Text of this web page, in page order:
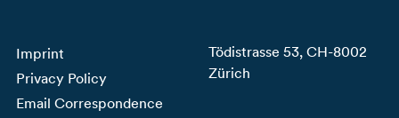
Imprint
Privacy Policy
Email Correspondence
Tödistrasse 53, CH-8002
Zürich